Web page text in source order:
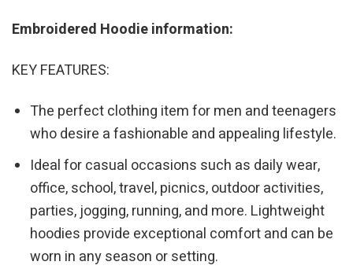
Embroidered Hoodie information:
KEY FEATURES:
The perfect clothing item for men and teenagers
who desire a fashionable and appealing lifestyle.
Ideal for casual occasions such as daily wear,
office, school, travel, picnics, outdoor activities,
parties, jogging, running, and more. Lightweight
hoodies provide exceptional comfort and can be
worn in any season or setting.